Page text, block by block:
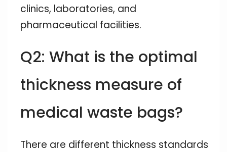
clinics, laboratories, and
pharmaceutical facilities.
Q2: What is the optimal
thickness measure of
medical waste bags?
There are different thickness standards